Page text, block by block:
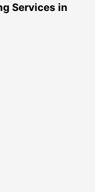
Services in